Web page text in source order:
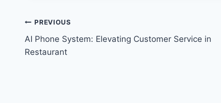
Post
navigation
PREVIOUS
AI Phone System: Elevating Customer Service in
Restaurant